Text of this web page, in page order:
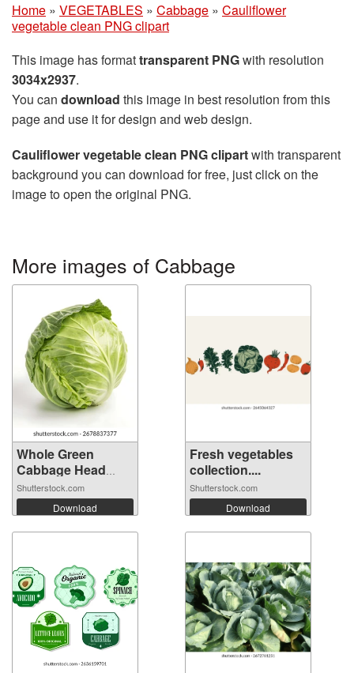
Home » VEGETABLES » Cabbage » Cauliflower
vegetable clean PNG clipart
This image has formattransparent PNGwith resolution
3034x2937.
You can download this image in best resolution from this
page and use it for design and web design.
Cauliflower vegetable clean PNG clipartwith transparent
background you can download for free, just click on the
image to open the original PNG.
More images of Cabbage
Whole Green
Cabbage Head
Iso...
Shutterstock.com
Download
Fresh vegetables
collection....
Shutterstock.com
Download